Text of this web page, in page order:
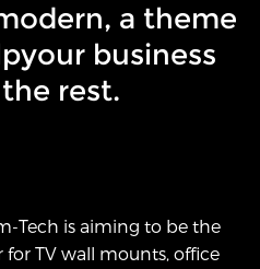
a theme
business
rest.
Tech is aiming to be the
TV wall mounts, office